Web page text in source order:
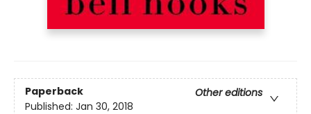
Paperback
Other editions
Published: Jan 30, 2018